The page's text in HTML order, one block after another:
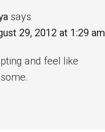
says
29, 2012 at 1:29 am
and feel like